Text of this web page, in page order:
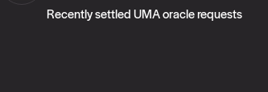
Recently settled UMA oracle requests